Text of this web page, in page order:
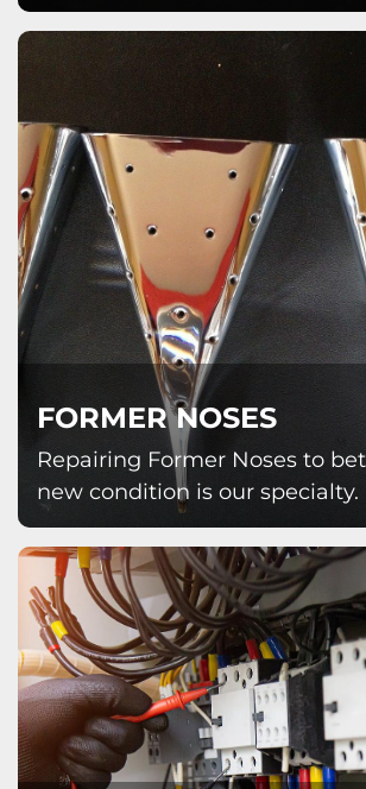
FORMER NOSES
Repairing Former Noses to
new condition is our specialty.